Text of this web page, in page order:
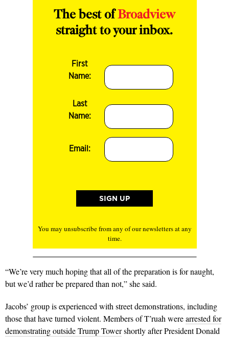
The best ofBroadview
straight to your inbox.
First
Name:
Last
Name:
Email:
You may unsubscribe from any of our newsletters at any
time.
“We’re very much hoping that all of the preparation is for naught,
but we’d rather be prepared than not,” she said.
Jacobs’ group is experienced with street demonstrations, including
those that have turned violent. Members of T’ruah werearrested for
demonstrating outside Trump Towershortly after President Donald